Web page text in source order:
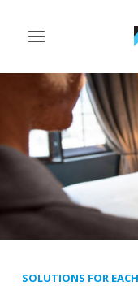
Toggle
SOLUTIONS FOR